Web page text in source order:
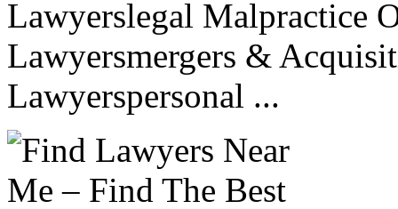
Lawyerslegal Malpractice
Lawyersmergers &
Lawyerspersonal ...